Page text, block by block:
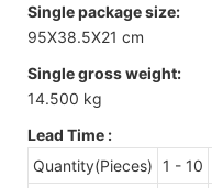
Single package size:
95X38.5X21 cm
Single gross weight:
14.500 kg
Lead Time :
Quantity(Pieces)
1 - 10